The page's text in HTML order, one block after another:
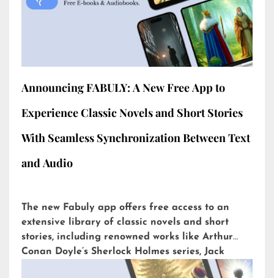
Announcing FABULY: A New Free App to
Experience Classic Novels and Short Stories
With Seamless Synchronization Between Text
and Audio
The new Fabuly app offers free access to an
extensive library of classic novels and short
stories, including renowned works like Arthur
Conan Doyle’s Sherlock Holmes series, Jack
London’s The Call of the Wild, or H.G. Wells’ The